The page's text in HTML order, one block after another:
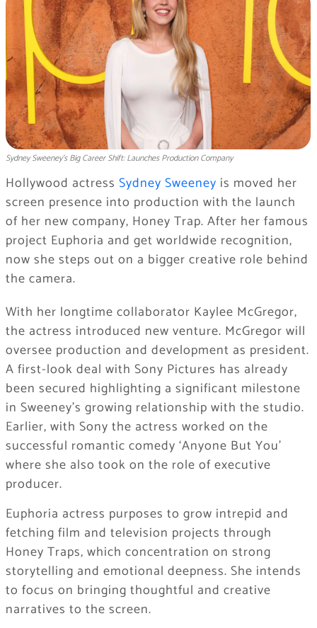
Sydney Sweeney’s Big Career Shift: Launches Production Company
Hollywood actress Sydney Sweeney is moved her
screen presence into production with the launch
of her new company, Honey Trap. After her famous
project Euphoria and get worldwide recognition,
now she steps out on a bigger creative role behind
the camera.
With her longtime collaborator Kaylee McGregor,
the actress introduced new venture. McGregor will
oversee production and development as president.
A first-look deal with Sony Pictures has already
been secured highlighting a significant milestone
in Sweeney’s growing relationship with the studio.
Earlier, with Sony the actress worked on the
successful romantic comedy ‘Anyone But You’
where she also took on the role of executive
producer.
Euphoria actress purposes to grow intrepid and
fetching film and television projects through
Honey Traps, which concentration on strong
storytelling and emotional deepness. She intends
to focus on bringing thoughtful and creative
narratives to the screen.